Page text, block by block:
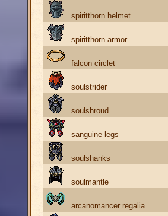
spiritthorn helmet
spiritthorn armor
falcon circlet
soulstrider
soulshroud
sanguine legs
soulshanks
soulmantle
arcanomancer regalia